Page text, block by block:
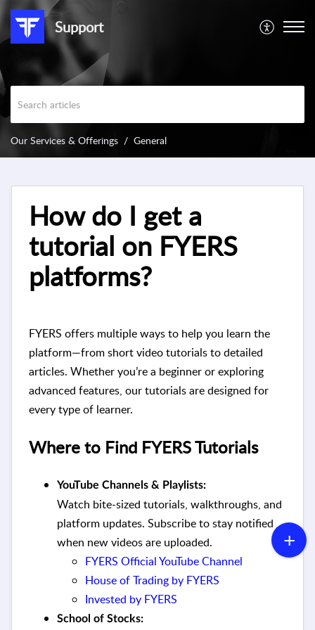
Support
Our Services & Offerings General
How do I get a
tutorial on FYERS
platforms?
FYERS offers multiple ways to help you learn the
platform—from short video tutorials to detailed
articles. Whether you’re a beginner or exploring
advanced features, our tutorials are designed for
every type of learner.
Where to Find FYERS Tutorials
YouTube Channels & Playlists:
Watch bite-sized tutorials, walkthroughs, and
platform updates. Subscribe to stay notified
when new videos are uploaded.
FYERS Official YouTube Channel
House of Trading by FYERS
Invested by FYERS
School of Stocks: